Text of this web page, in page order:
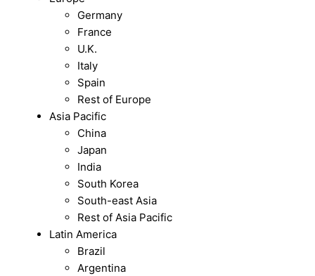
Germany
France
U.K.
Italy
Spain
Rest of Europe
Asia Pacific
China
Japan
India
South Korea
South-east Asia
Rest of Asia Pacific
Latin America
Brazil
Argentina